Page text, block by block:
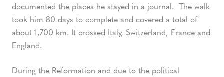
documented the places he stayed in a journal. The walk
took him 80 days to complete and covered a total of
about 1,700 km. It crossed Italy, Switzerland, France and
England.
During the Reformation and due to the political